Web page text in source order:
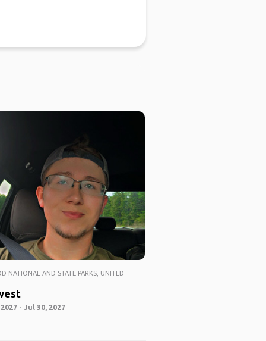
NATIONAL AND STATE PARKS, UNITED
- Jul 30, 2027